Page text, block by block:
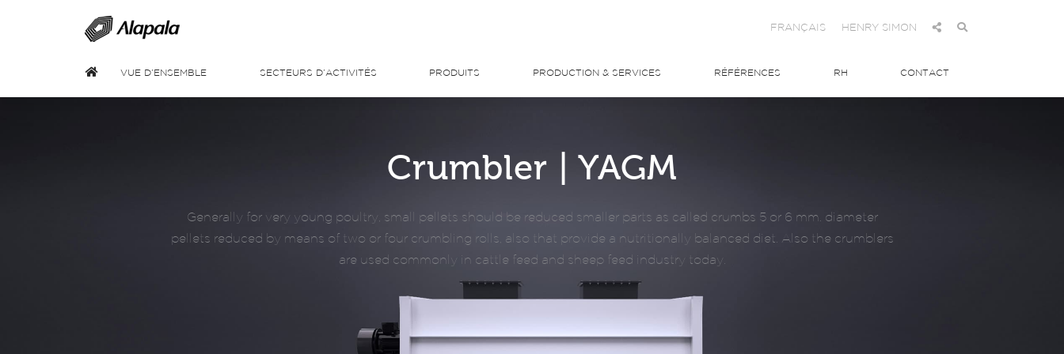
FRANÇAIS HENRY SIMON
VUE D’ENSEMBLE SECTEURS D’ACTIVITÉS PRODUITS PRODUCTION & SERVICES RÉFÉRENCES RH CONTACT
Crumbler | YAGM
Generally for very young poultry, small pellets should be reduced smaller parts as called crumbs 5 or 6 mm. diameter
pellets reduced by means of two or four crumbling rolls, also that provide a nutritionally balanced diet. Also the crumblers
are used commonly in cattle feed and sheep feed industry today.